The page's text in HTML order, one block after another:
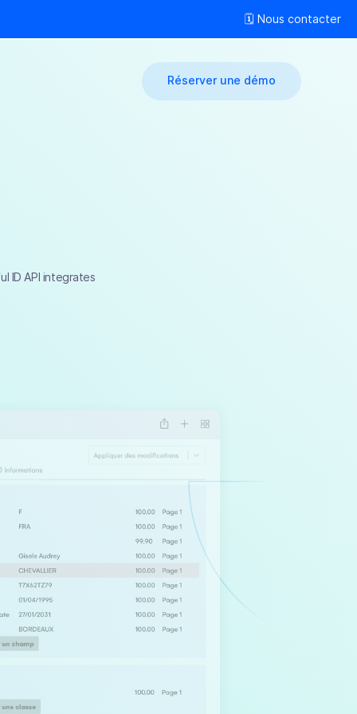
🗓 Nous contacter
Réserver une démo
ID API integrates